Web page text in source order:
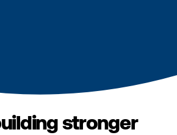
stronger